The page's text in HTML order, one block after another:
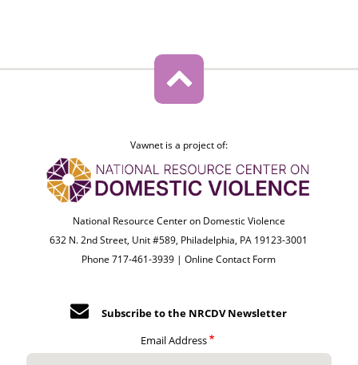
Vawnet is a project of:
National Resource Center on Domestic Violence
632 N. 2nd Street, Unit #589, Philadelphia, PA 19123-3001
Phone 717-461-3939 |Online Contact Form
Subscribe to the NRCDV Newsletter
Email Address